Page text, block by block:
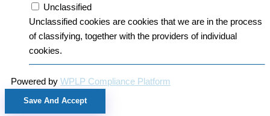
Unclassified
Unclassified cookies are cookies that we are in the process
of classifying, together with the providers of individual
cookies.
Powered by WPLP Compliance Platform
Save And Accept